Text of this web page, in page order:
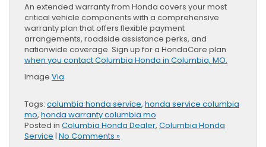
An extended warranty from Honda covers your most
critical vehicle components with a comprehensive
warranty plan that offers flexible payment
arrangements, roadside assistance perks, and
nationwide coverage. Sign up for a HondaCare plan
when you contact Columbia Honda in Columbia, MO.
Image Via
Tags: columbia honda service, honda service columbia
mo, honda warranty columbia mo
Posted in Columbia Honda Dealer, Columbia Honda
Service | No Comments »